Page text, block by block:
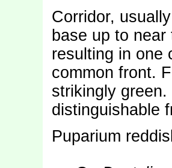
Corridor,
base up to
resulting in one
common front.
strikingly
distinguishable
Puparium